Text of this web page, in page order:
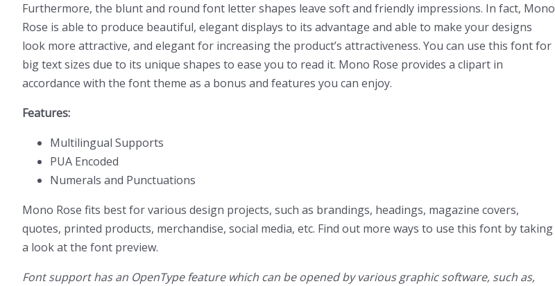
Furthermore, the blunt and round font letter shapes leave soft and friendly impressions. In fact, Mono
Rose is able to produce beautiful, elegant displays to its advantage and able to make your designs
look more attractive, and elegant for increasing the product’s attractiveness. You can use this font for
big text sizes due to its unique shapes to ease you to read it. Mono Rose provides a clipart in
accordance with the font theme as a bonus and features you can enjoy.
Features:
Multilingual Supports
PUA Encoded
Numerals and Punctuations
Mono Rose fits best for various design projects, such as brandings, headings, magazine covers,
quotes, printed products, merchandise, social media, etc. Find out more ways to use this font by taking
a look at the font preview.
Font support has an OpenType feature which can be opened by various graphic software, such as,